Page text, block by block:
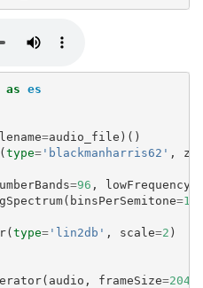
as es
=audio_file )()
(type='blackmanharris62' ,
=96 ,
( binsPerSemitone=1
(type='lin2db' , scale=2 )
( audio , frameSize=2048